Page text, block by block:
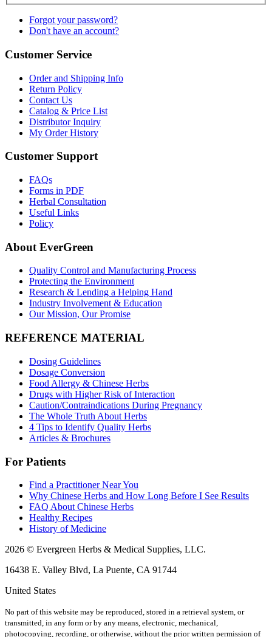
Forgot your password?
Don't have an account?
Customer Service
Order and Shipping Info
Return Policy
Contact Us
Catalog & Price List
Distributor Inquiry
My Order History
Customer Support
FAQs
Forms in PDF
Herbal Consultation
Useful Links
Policy
About EverGreen
Quality Control and Manufacturing Process
Protecting the Environment
Research & Lending a Helping Hand
Industry Involvement & Education
Our Mission, Our Promise
REFERENCE MATERIAL
Dosing Guidelines
Dosage Conversion
Food Allergy & Chinese Herbs
Drugs with Higher Risk of Interaction
Caution/Contraindications During Pregnancy
The Whole Truth About Herbs
4 Tips to Identify Quality Herbs
Articles & Brochures
For Patients
Find a Practitioner Near You
Why Chinese Herbs and How Long Before I See Results
FAQ About Chinese Herbs
Healthy Recipes
History of Medicine
2026 © Evergreen Herbs & Medical Supplies, LLC.
16438 E. Valley Blvd, La Puente, CA 91744
United States
No part of this website may be reproduced, stored in a retrieval system, or
transmitted, in any form or by any means, electronic, mechanical,
photocopying, recording, or otherwise, without the prior written permission of